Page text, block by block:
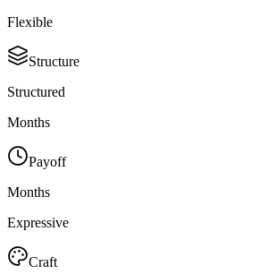
Flexible
Structure
Structured
Months
Payoff
Months
Expressive
Craft